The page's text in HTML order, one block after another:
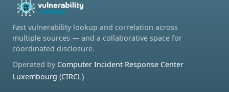
Fast vulnerability lookup and correlation across
multiple sources — and a collaborative space for
coordinated disclosure.
Operated by Computer Incident Response Center
Luxembourg (CIRCL)